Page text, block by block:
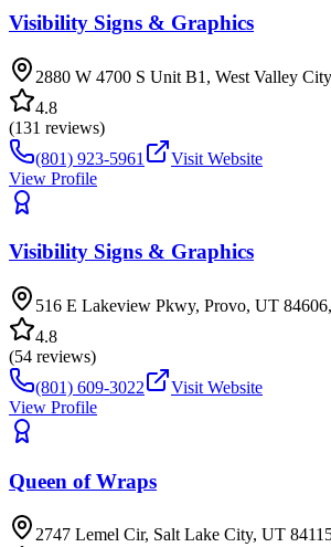
Visibility Signs & Graphics
2880 W 4700 S Unit B1, West Valley
4.8
(131 reviews)
(801) 923-5961
Visit Website
View Profile
Visibility Signs & Graphics
516 E Lakeview Pkwy, Provo, UT
4.8
(54 reviews)
(801) 609-3022
Visit Website
View Profile
Queen of Wraps
2747 Lemel Cir, Salt Lake City, UT